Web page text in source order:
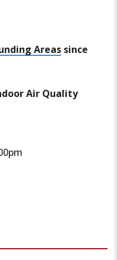
Areas since
Air Quality